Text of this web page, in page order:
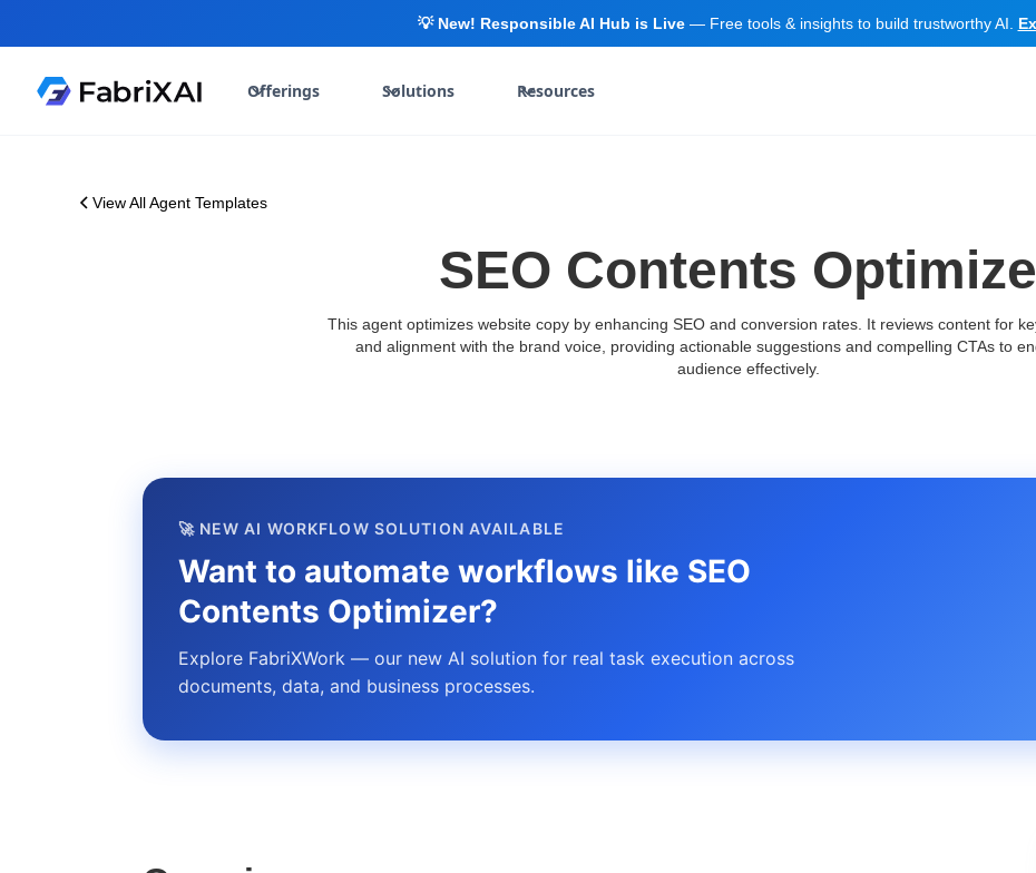
💡 New! Responsible AI Hub is Live — Free tools & insights to build trustworthy AI.
Offerings Solutions Resources
View All Agent Templates
SEO Contents
This agent optimizes website copy by enhancing SEO and conversion rates. It reviews content for
and alignment with the brand voice, providing actionable suggestions and compelling CTAs to
audience effectively.
🚀 NEW AI WORKFLOW SOLUTION AVAILABLE
Want to automate workflows like SEO
Contents Optimizer?
Explore FabriXWork — our new AI solution for real task execution across
documents, data, and business processes.